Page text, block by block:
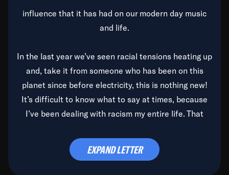
influence that it has had on our modern day music
and life.
In the last year we’ve seen racial tensions heating up
and, take it from someone who has been on this
planet since before electricity, this is nothing new!
It’s difficult to know what to say at times, because
I’ve been dealing with racism my entire life. That
time to deal with it once and for all.
EXPAND LETTER